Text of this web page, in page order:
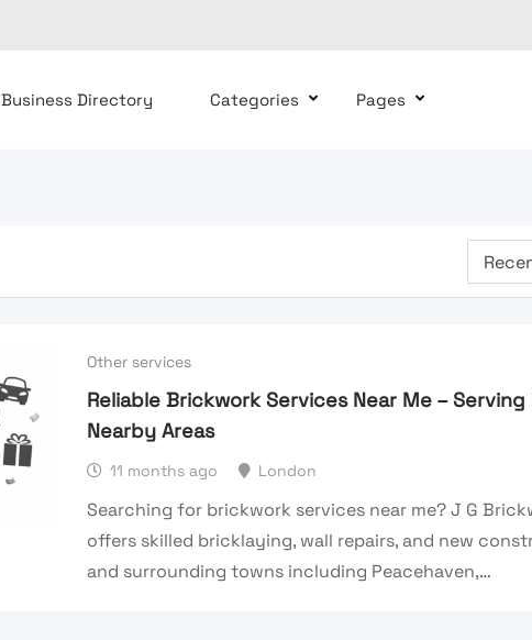
Business Directory Categories Pages
Other services
Reliable Brickwork Services Near Me – Serving
Nearby Areas
11 months ago London
Searching for brickwork services near me? J G
offers skilled bricklaying, wall repairs, and new
and surrounding towns including Peacehaven,…